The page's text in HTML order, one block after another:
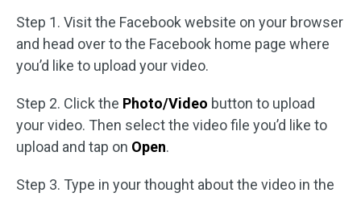
Step 1. Visit the Facebook website on your browser
and head over to the Facebook home page where
you’d like to upload your video.
Step 2. Click the Photo/Video button to upload
your video. Then select the video file you’d like to
upload and tap on Open.
Step 3. Type in your thought about the video in the